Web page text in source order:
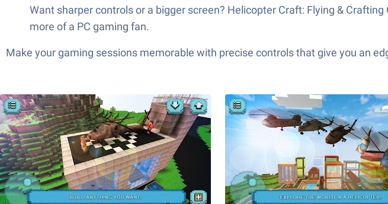
Want sharper controls or a bigger screen? Helicopter Craft: Flying &
more of a PC gaming fan.
Make your gaming sessions memorable with precise controls that give you an